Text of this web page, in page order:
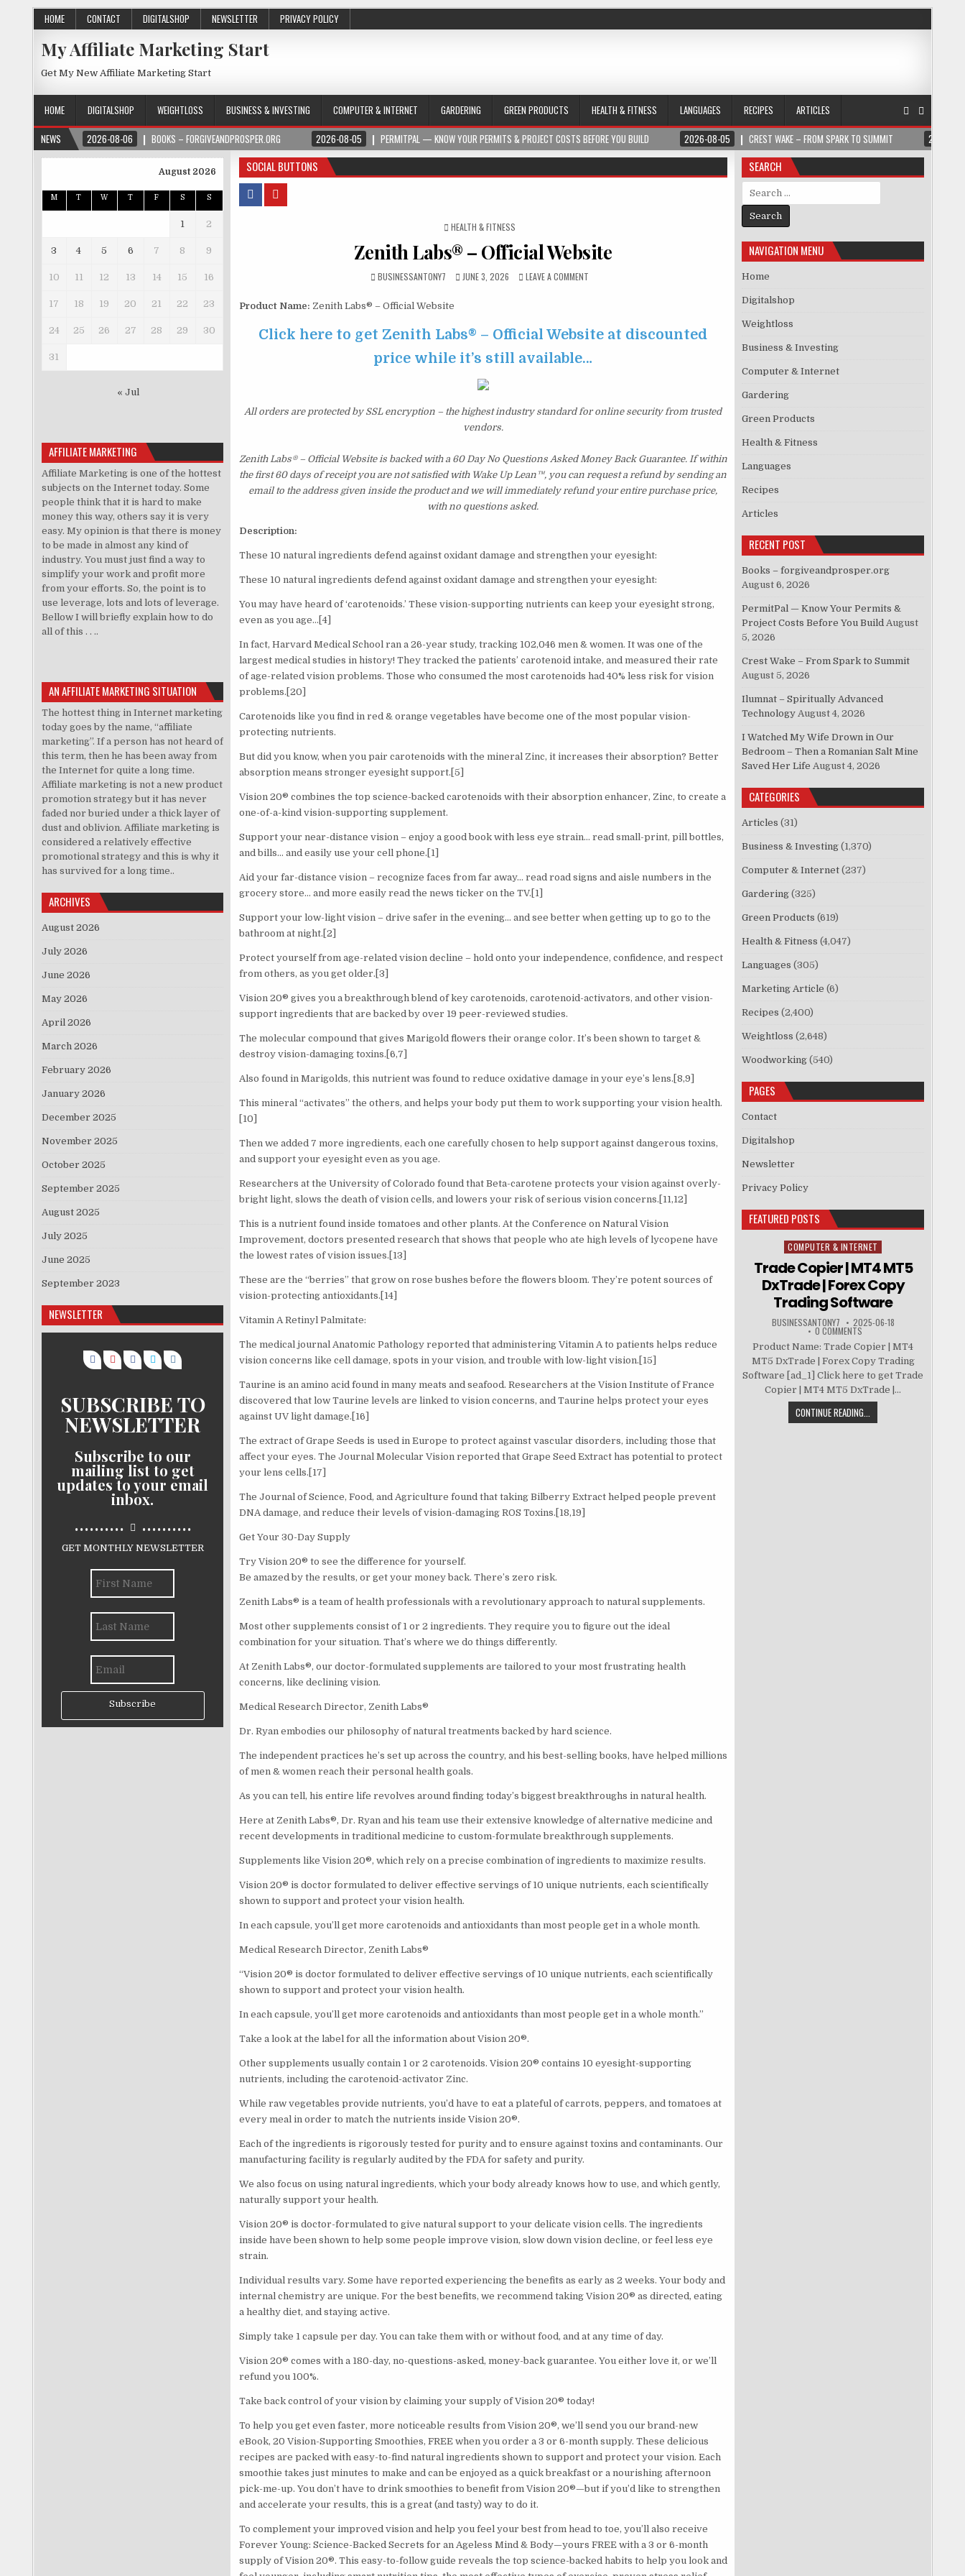
HOME CONTACT DIGITALSHOP NEWSLETTER PRIVACY POLICY
My Affiliate Marketing Start
Get My New Affiliate Marketing Start
HOME DIGITALSHOP WEIGHTLOSS BUSINESS & INVESTING COMPUTER & INTERNET GARDERING GREEN PRODUCTS HEALTH & FITNESS LANGUAGES RECIPES
ARTICLES
NEWS
2026-08-06 BOOKS – FORGIVEANDPROSPER.ORG 2026-08-05 PERMITPAL — KNOW YOUR PERMITS & PROJECT COSTS BEFORE YOU BUILD 2026-08-05 CREST WAKE – FROM SPARK TO SUMMIT 2026-
SOCIAL BUTTONS
POSTED IN
HEALTH & FITNESS
Zenith Labs® – Official Website
BUSINESSANTONY7 JUNE 3, 2026 LEAVE A COMMENT
Product Name: Zenith Labs® – Official Website
Click here to get Zenith Labs® – Official Website at discounted
price while it’s still available…
All orders are protected by SSL encryption – the highest industry standard for online security from trusted
vendors.
Zenith Labs® – Official Website is backed with a 60 Day No Questions Asked Money Back Guarantee. If within
the first 60 days of receipt you are not satisfied with Wake Up Lean™, you can request a refund by sending an
email to the address given inside the product and we will immediately refund your entire purchase price,
with no questions asked.
Description:
These 10 natural ingredients defend against oxidant damage and strengthen your eyesight:
These 10 natural ingredients defend against oxidant damage and strengthen your eyesight:
You may have heard of ‘carotenoids.’ These vision-supporting nutrients can keep your eyesight strong,
even as you age…[4]
In fact, Harvard Medical School ran a 26-year study, tracking 102,046 men & women. It was one of the
largest medical studies in history! They tracked the patients’ carotenoid intake, and measured their rate
of age-related vision problems. Those who consumed the most carotenoids had 40% less risk for vision
problems.[20]
Carotenoids like you find in red & orange vegetables have become one of the most popular vision-
protecting nutrients.
But did you know, when you pair carotenoids with the mineral Zinc, it increases their absorption? Better
absorption means stronger eyesight support.[5]
Vision 20® combines the top science-backed carotenoids with their absorption enhancer, Zinc, to create a
one-of-a-kind vision-supporting supplement.
Support your near-distance vision – enjoy a good book with less eye strain… read small-print, pill bottles,
and bills… and easily use your cell phone.[1]
Aid your far-distance vision – recognize faces from far away… read road signs and aisle numbers in the
grocery store… and more easily read the news ticker on the TV.[1]
Support your low-light vision – drive safer in the evening… and see better when getting up to go to the
bathroom at night.[2]
Protect yourself from age-related vision decline – hold onto your independence, confidence, and respect
from others, as you get older.[3]
Vision 20® gives you a breakthrough blend of key carotenoids, carotenoid-activators, and other vision-
support ingredients that are backed by over 19 peer-reviewed studies.
The molecular compound that gives Marigold flowers their orange color. It’s been shown to target &
destroy vision-damaging toxins.[6,7]
Also found in Marigolds, this nutrient was found to reduce oxidative damage in your eye’s lens.[8,9]
This mineral “activates” the others, and helps your body put them to work supporting your vision health.
[10]
Then we added 7 more ingredients, each one carefully chosen to help support against dangerous toxins,
and support your eyesight even as you age.
Researchers at the University of Colorado found that Beta-carotene protects your vision against overly-
bright light, slows the death of vision cells, and lowers your risk of serious vision concerns.[11,12]
This is a nutrient found inside tomatoes and other plants. At the Conference on Natural Vision
Improvement, doctors presented research that shows that people who ate high levels of lycopene have
the lowest rates of vision issues.[13]
These are the “berries” that grow on rose bushes before the flowers bloom. They’re potent sources of
vision-protecting antioxidants.[14]
Vitamin A Retinyl Palmitate:
The medical journal Anatomic Pathology reported that administering Vitamin A to patients helps reduce
vision concerns like cell damage, spots in your vision, and trouble with low-light vision.[15]
Taurine is an amino acid found in many meats and seafood. Researchers at the Vision Institute of France
discovered that low Taurine levels are linked to vision concerns, and Taurine helps protect your eyes
against UV light damage.[16]
The extract of Grape Seeds is used in Europe to protect against vascular disorders, including those that
affect your eyes. The Journal Molecular Vision reported that Grape Seed Extract has potential to protect
your lens cells.[17]
The Journal of Science, Food, and Agriculture found that taking Bilberry Extract helped people prevent
DNA damage, and reduce their levels of vision-damaging ROS Toxins.[18,19]
Get Your 30-Day Supply
Try Vision 20® to see the difference for yourself.
Be amazed by the results, or get your money back. There’s zero risk.
Zenith Labs® is a team of health professionals with a revolutionary approach to natural supplements.
Most other supplements consist of 1 or 2 ingredients. They require you to figure out the ideal
combination for your situation. That’s where we do things differently.
At Zenith Labs®, our doctor-formulated supplements are tailored to your most frustrating health
concerns, like declining vision.
Medical Research Director, Zenith Labs®
Dr. Ryan embodies our philosophy of natural treatments backed by hard science.
The independent practices he’s set up across the country, and his best-selling books, have helped millions
of men & women reach their personal health goals.
As you can tell, his entire life revolves around finding today’s biggest breakthroughs in natural health.
Here at Zenith Labs®, Dr. Ryan and his team use their extensive knowledge of alternative medicine and
recent developments in traditional medicine to custom-formulate breakthrough supplements.
Supplements like Vision 20®, which rely on a precise combination of ingredients to maximize results.
Vision 20® is doctor formulated to deliver effective servings of 10 unique nutrients, each scientifically
shown to support and protect your vision health.
In each capsule, you’ll get more carotenoids and antioxidants than most people get in a whole month.
Medical Research Director, Zenith Labs®
“Vision 20® is doctor formulated to deliver effective servings of 10 unique nutrients, each scientifically
shown to support and protect your vision health.
In each capsule, you’ll get more carotenoids and antioxidants than most people get in a whole month.”
Take a look at the label for all the information about Vision 20®.
Other supplements usually contain 1 or 2 carotenoids. Vision 20® contains 10 eyesight-supporting
nutrients, including the carotenoid-activator Zinc.
While raw vegetables provide nutrients, you’d have to eat a plateful of carrots, peppers, and tomatoes at
every meal in order to match the nutrients inside Vision 20®.
Each of the ingredients is rigorously tested for purity and to ensure against toxins and contaminants. Our
manufacturing facility is regularly audited by the FDA for safety and purity.
We also focus on using natural ingredients, which your body already knows how to use, and which gently,
naturally support your health.
Vision 20® is doctor-formulated to give natural support to your delicate vision cells. The ingredients
inside have been shown to help some people improve vision, slow down vision decline, or feel less eye
strain.
Individual results vary. Some have reported experiencing the benefits as early as 2 weeks. Your body and
internal chemistry are unique. For the best benefits, we recommend taking Vision 20® as directed, eating
a healthy diet, and staying active.
Simply take 1 capsule per day. You can take them with or without food, and at any time of day.
Vision 20® comes with a 180-day, no-questions-asked, money-back guarantee. You either love it, or we’ll
refund you 100%.
Take back control of your vision by claiming your supply of Vision 20® today!
To help you get even faster, more noticeable results from Vision 20®, we’ll send you our brand-new
eBook, 20 Vision-Supporting Smoothies, FREE when you order a 3 or 6-month supply. These delicious
recipes are packed with easy-to-find natural ingredients shown to support and protect your vision. Each
smoothie takes just minutes to make and can be enjoyed as a quick breakfast or a nourishing afternoon
pick-me-up. You don’t have to drink smoothies to benefit from Vision 20®—but if you’d like to strengthen
and accelerate your results, this is a great (and tasty) way to do it.
To complement your improved vision and help you feel your best from head to toe, you’ll also receive
Forever Young: Science-Backed Secrets for an Ageless Mind & Body—yours FREE with a 3 or 6-month
supply of Vision 20®. This easy-to-follow guide reveals the top science-backed habits to help you look and
August 2026
M T W T F S S
1 2
3 4 5 6 7 8 9
10 11 12 13 14 15 16
17 18 19 20 21 22 23
24 25 26 27 28 29 30
31
« Jul
AFFILIATE MARKETING
Affiliate Marketing is one of the hottest
subjects on the Internet today. Some
people think that it is hard to make
money this way, others say it is very
easy. My opinion is that there is money
to be made in almost any kind of
industry. You must just find a way to
simplify your work and profit more
from your efforts. So, the point is to
use leverage, lots and lots of leverage.
Bellow I will briefly explain how to do
all of this . . ..
AN AFFILIATE MARKETING SITUATION
The hottest thing in Internet marketing
today goes by the name, “affiliate
marketing”. If a person has not heard of
this term, then he has been away from
the Internet for quite a long time.
Affiliate marketing is not a new product
promotion strategy but it has never
faded nor buried under a thick layer of
dust and oblivion. Affiliate marketing is
considered a relatively effective
promotional strategy and this is why it
has survived for a long time..
ARCHIVES
August 2026
July 2026
June 2026
May 2026
April 2026
March 2026
February 2026
January 2026
December 2025
November 2025
October 2025
September 2025
August 2025
July 2025
June 2025
September 2023
NEWSLETTER
SUBSCRIBE TO
NEWSLETTER
Subscribe to our
mailing list to get
updates to your email
inbox.
.......... ..........
GET MONTHLY NEWSLETTER
Subscribe
SEARCH
Search for:
NAVIGATION MENU
Home
Digitalshop
Weightloss
Business & Investing
Computer & Internet
Gardering
Green Products
Health & Fitness
Languages
Recipes
Articles
RECENT POST
Books – forgiveandprosper.org
August 6, 2026
PermitPal — Know Your Permits &
Project Costs Before You Build August
5, 2026
Crest Wake – From Spark to Summit
August 5, 2026
Ilumnat – Spiritually Advanced
Technology August 4, 2026
I Watched My Wife Drown in Our
Bedroom – Then a Romanian Salt Mine
Saved Her Life August 4, 2026
CATEGORIES
Articles (31)
Business & Investing (1,370)
Computer & Internet (237)
Gardering (325)
Green Products (619)
Health & Fitness (4,047)
Languages (305)
Marketing Article (6)
Recipes (2,400)
Weightloss (2,648)
Woodworking (540)
PAGES
Contact
Digitalshop
Newsletter
Privacy Policy
FEATURED POSTS
Posted in
COMPUTER & INTERNET
Trade Copier | MT4 MT5
DxTrade | Forex Copy
Trading Software
BUSINESSANTONY7 2025-06-18
0 COMMENTS
Product Name: Trade Copier | MT4
MT5 DxTrade | Forex Copy Trading
Software [ad_1] Click here to get Trade
Copier | MT4 MT5 DxTrade |...
CONTINUE READING...